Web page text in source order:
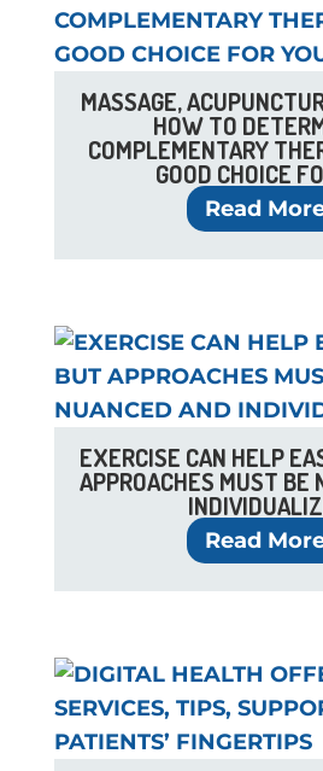
MASSAGE,
HOW TO
COMPLEMENTARY
GOOD CHOICE
Read
EXERCISE CAN HELP
APPROACHES MUST BE
Read